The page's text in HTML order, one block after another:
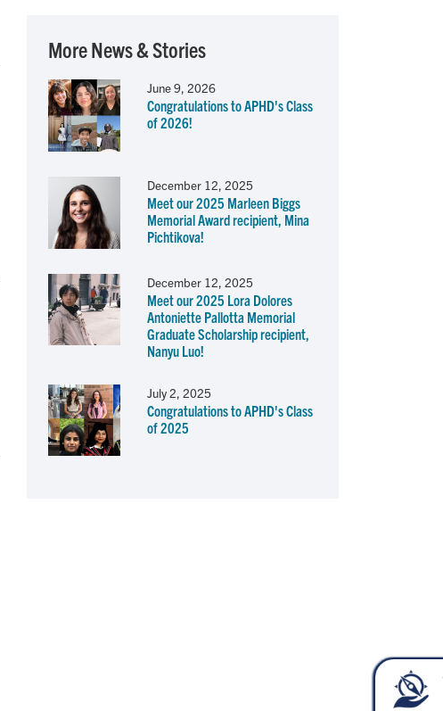
More News & Stories
June 9, 2026
Congratulations to APHD's Class
of 2026!
December 12, 2025
Meet our 2025 Marleen Biggs
Memorial Award recipient, Mina
Pichtikova!
December 12, 2025
Meet our 2025 Lora Dolores
Antoniette Pallotta Memorial
Graduate Scholarship recipient,
Nanyu Luo!
July 2, 2025
Congratulations to APHD's Class
of 2025